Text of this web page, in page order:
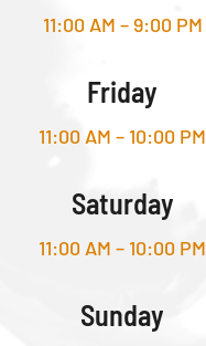
11:00 AM – 9:00 PM
Friday
11:00 AM – 10:00 PM
Saturday
11:00 AM – 10:00 PM
Sunday